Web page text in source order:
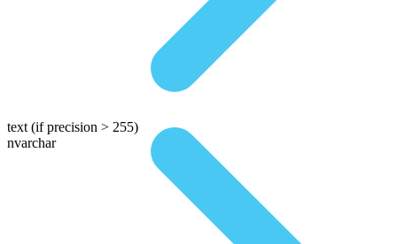
text (if precision > 255)
nvarchar